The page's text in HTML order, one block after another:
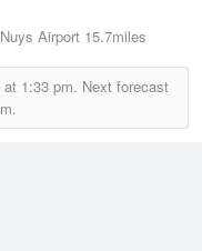
Airport 15.7miles
at 1:33 pm. Next forecast